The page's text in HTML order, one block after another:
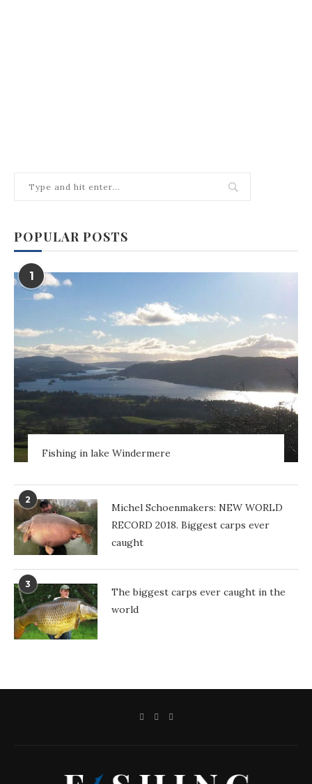
POPULAR POSTS
1
Fishing in lake Windermere
2
Michel Schoenmakers: NEW WORLD
RECORD 2018. Biggest carps ever
caught
3
The biggest carps ever caught in the
world